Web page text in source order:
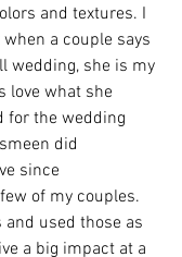
and textures. I
a couple says
wedding, she is my
love what she
for the wedding
did
since
of my couples.
and used those as
a big impact at a